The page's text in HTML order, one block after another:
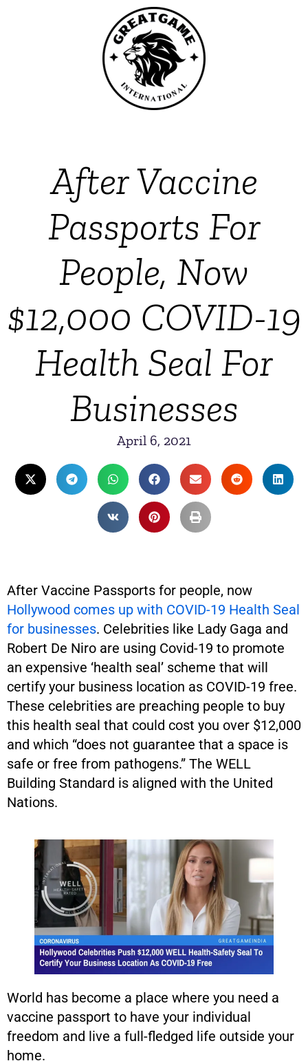
After Vaccine
Passports For
People, Now
$12,000 COVID-19
Health Seal For
Businesses
April 6, 2021
After Vaccine Passports for people, now
Hollywood comes up with COVID-19 Health Seal
for businesses. Celebrities like Lady Gaga and
Robert De Niro are using Covid-19 to promote
an expensive ‘health seal’ scheme that will
certify your business location as COVID-19 free.
These celebrities are preaching people to buy
this health seal that could cost you over $12,000
and which “does not guarantee that a space is
safe or free from pathogens.” The WELL
Building Standard is aligned with the United
Nations.
World has become a place where you need a
vaccine passport to have your individual
freedom and live a full-fledged life outside your
home.